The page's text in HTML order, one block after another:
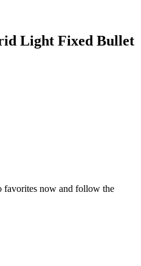
Light Fixed Bullet
now and follow the